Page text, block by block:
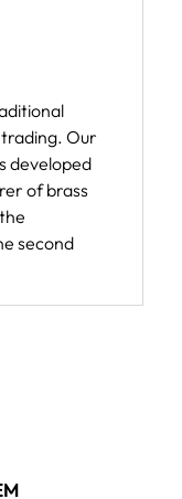
Our
developed
of brass
second